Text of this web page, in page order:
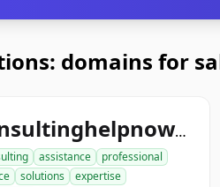
domains for
consultinghelpnow.com
assistance
professional
solutions
expertise